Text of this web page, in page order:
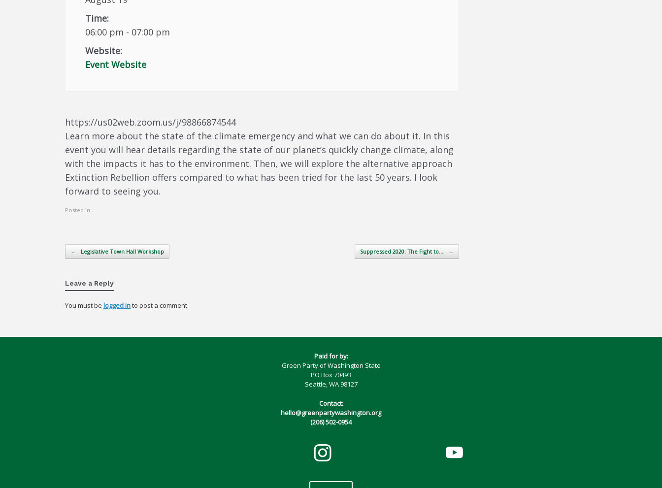
Time:
06:00 pm - 07:00 pm
Website:
Event Website
https://us02web.zoom.us/j/98866874544
Learn more about the state of the climate emergency and what we can do about it. In this
event you will hear details regarding the state of our planet’s quickly change climate, along
with the impacts it has to the environment. Then, we will explore the alternative approach
Extinction Rebellion offers compared to what has been tried for the last 50 years. I look
forward to seeing you.
Posted in .
Post navigation
← Legislative Town Hall Workshop Suppressed 2020: The Fight to… →
Leave a Reply
You must be logged into post a comment.
Paid for by:
Green Party of Washington State
PO Box 70493
Seattle, WA 98127
Contact:
hello@greenpartywashington.org
(206) 502-0954